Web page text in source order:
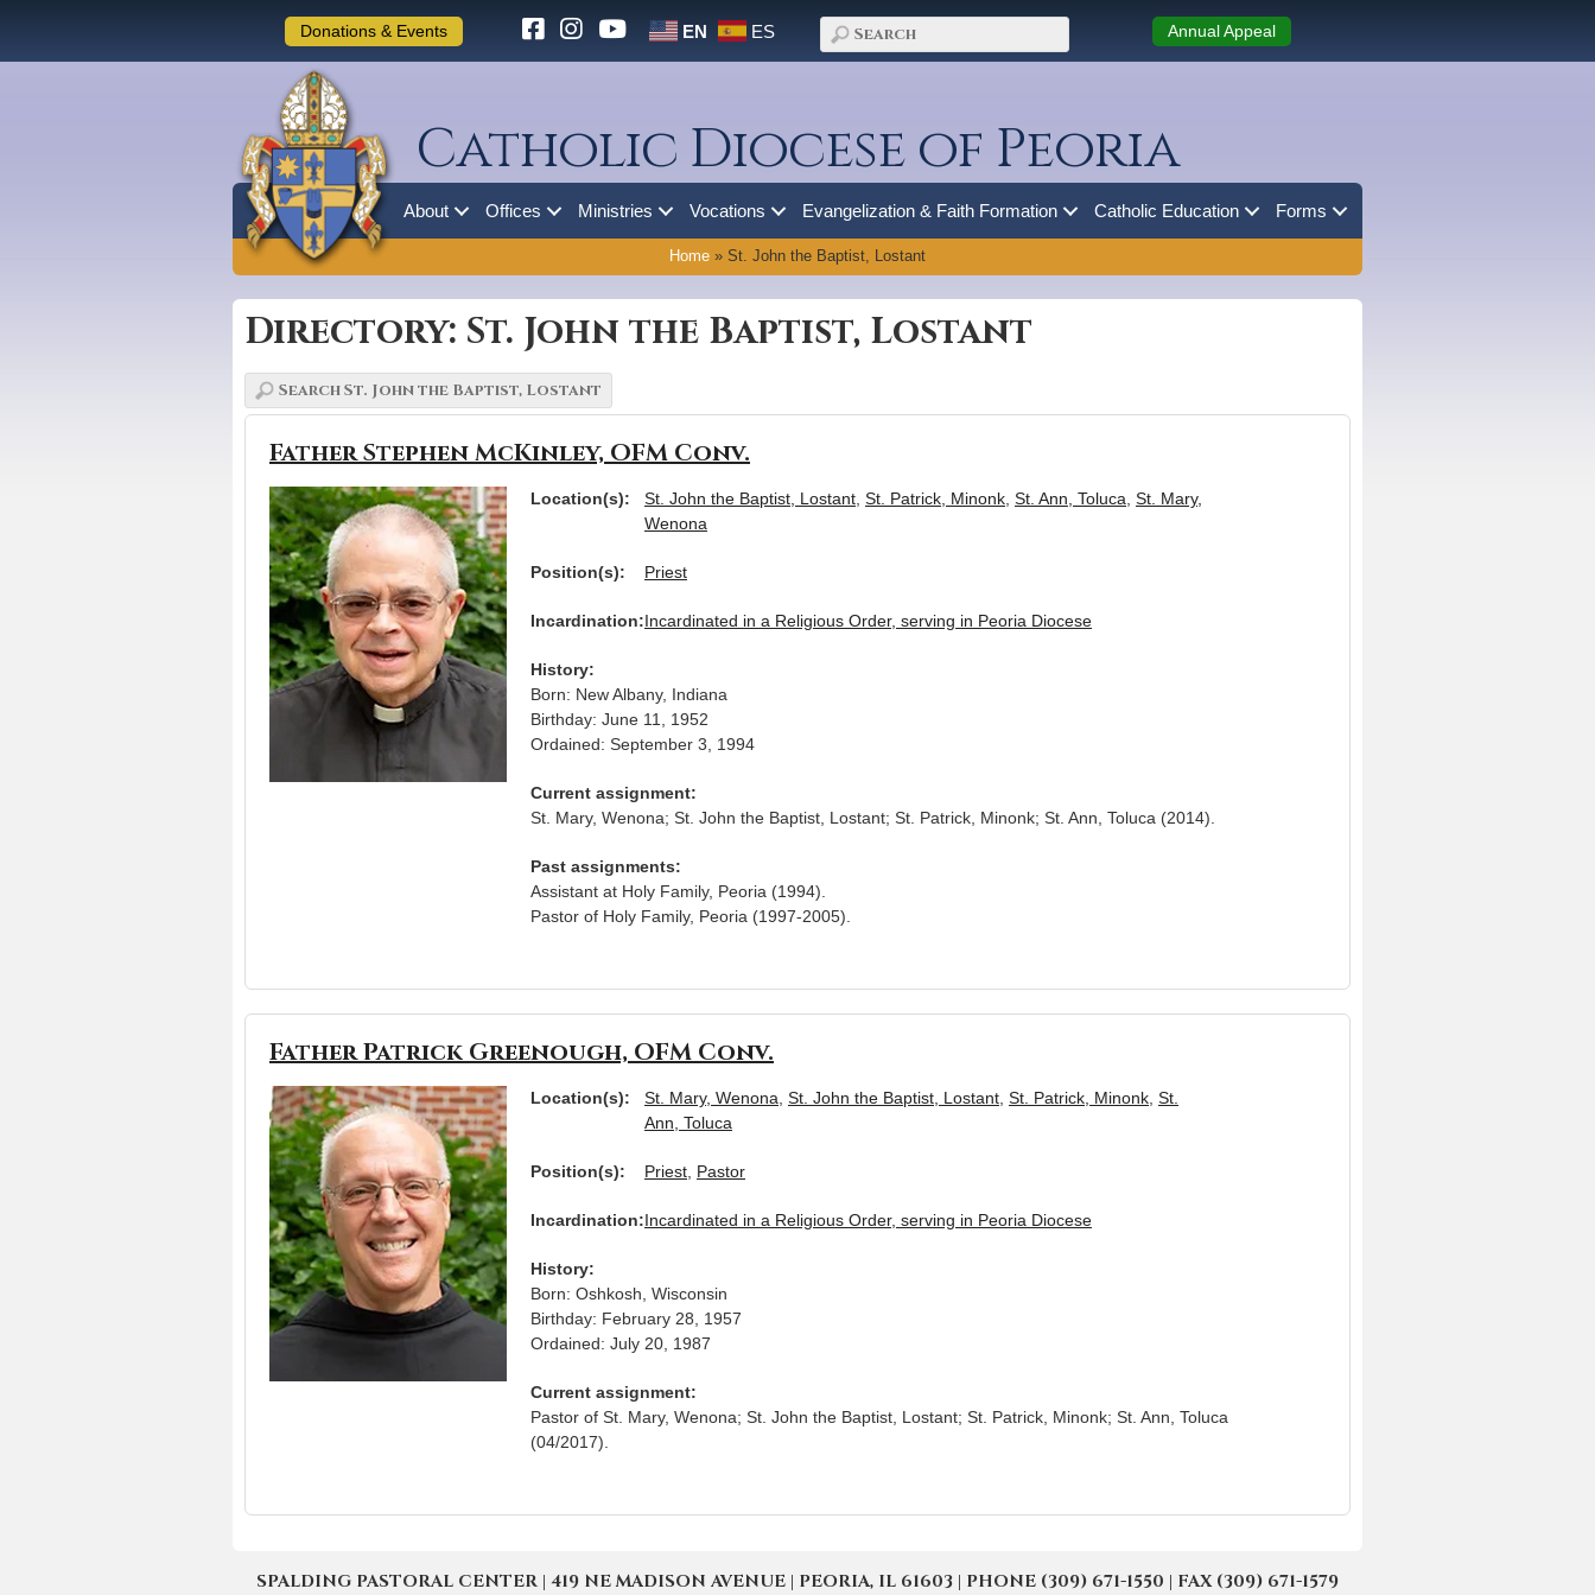
Donations & Events EN ES Annual Appeal
Catholic Diocese of Peoria
About Offices Ministries Vocations Evangelization & Faith Formation Catholic Education Forms
Home » St. John the Baptist, Lostant
Directory: St. John the Baptist, Lostant
Father Stephen McKinley, OFM Conv.
Location(s): St. John the Baptist, Lostant St. Patrick, Minonk St. Ann, Toluca St. Mary,
Wenona
Position(s): Priest
Incardination:Incardinated in a Religious Order, serving in Peoria Diocese
History:
Born: New Albany, Indiana
Birthday: June 11, 1952
Ordained: September 3, 1994
Current assignment:
St. Mary, Wenona; St. John the Baptist, Lostant; St. Patrick, Minonk; St. Ann, Toluca (2014).
Past assignments:
Assistant at Holy Family, Peoria (1994).
Pastor of Holy Family, Peoria (1997-2005).
Father Patrick Greenough, OFM Conv.
Location(s): St. Mary, Wenona St. John the Baptist, Lostant St. Patrick, Minonk St.
Ann, Toluca
Position(s): Priest Pastor
Incardination:Incardinated in a Religious Order, serving in Peoria Diocese
History:
Born: Oshkosh, Wisconsin
Birthday: February 28, 1957
Ordained: July 20, 1987
Current assignment:
Pastor of St. Mary, Wenona; St. John the Baptist, Lostant; St. Patrick, Minonk; St. Ann, Toluca
(04/2017).
SPALDING PASTORAL CENTER | 419 NE MADISON AVENUE | PEORIA, IL 61603 | PHONE (309) 671-1550 | FAX (309) 671-1579